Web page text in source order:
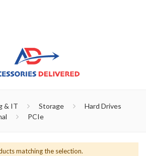
& IT Storage
Hard Drives
PCIe
matching the selection.